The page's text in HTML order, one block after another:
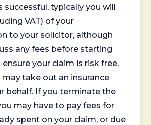
successful, typically you will
VAT) of your
to your solicitor, although
any fees before starting
ensure your claim is risk free,
take out an insurance
behalf. If you terminate the
may have to pay fees for
spent on your claim, or due